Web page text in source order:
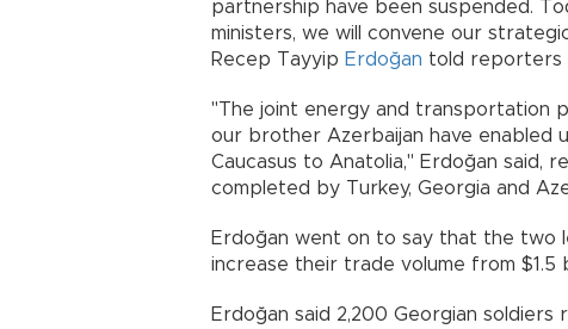
partnership have been suspended.
ministers, we will convene our
Recep Tayyip Erdoğan told reporters
"The joint energy and transportation
our brother Azerbaijan have enabled
Caucasus to Anatolia," Erdoğan said,
completed by Turkey, Georgia and
Erdoğan went on to say that the two
increase their trade volume from $1.5
Erdoğan said 2,200 Georgian